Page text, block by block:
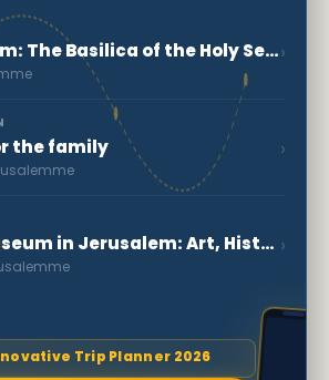
Jerusalem: The Basilica of the Holy Sepulchre›
the family ›
Israel Museum in Jerusalem: Art, History & Dead Sea Scrolls ›
Trip Planner 2026